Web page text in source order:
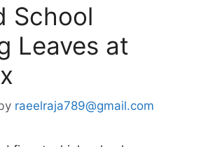
School
Leaves at
raeelraja789@gmail.com